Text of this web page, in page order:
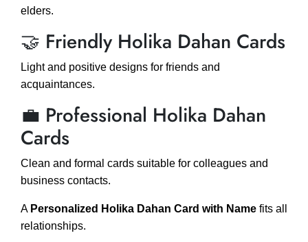
elders.
🤝 Friendly Holika Dahan Cards
Light and positive designs for friends and
acquaintances.
💼 Professional Holika Dahan
Cards
Clean and formal cards suitable for colleagues and
business contacts.
A Personalized Holika Dahan Card with Name fits all
relationships.